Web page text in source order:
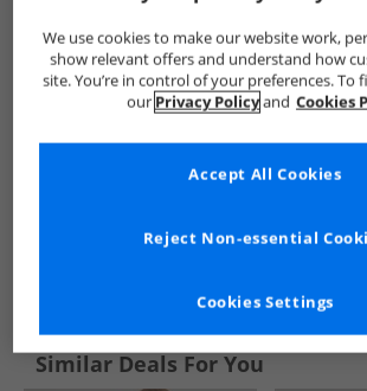
See more Details
Similar Deals For You
We use cookies to make our website work,
show relevant offers and understand how
site. You’re in control of your preferences. To
our Privacy Policyand Cookies
Cookies Settings
Reject Non-essential
Accept All Cookies